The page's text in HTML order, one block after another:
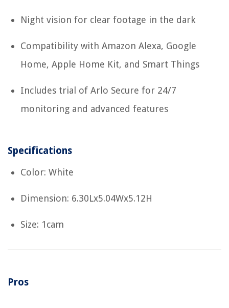
Night vision for clear footage in the dark
Compatibility with Amazon Alexa, Google
Home, Apple Home Kit, and Smart Things
Includes trial of Arlo Secure for 24/7
monitoring and advanced features
Specifications
Color: White
Dimension: 6.30Lx5.04Wx5.12H
Size: 1cam
Pros